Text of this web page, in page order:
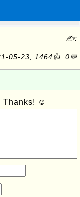
✍:
05-23, 1464👍, 0💬
Thanks! ☺